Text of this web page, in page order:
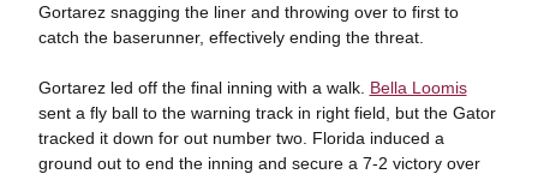
Gortarez snagging the liner and throwing over to first to
catch the baserunner, effectively ending the threat.
Gortarez led off the final inning with a walk. Bella Loomis
sent a fly ball to the warning track in right field, but the Gator
tracked it down for out number two. Florida induced a
ground out to end the inning and secure a 7-2 victory over